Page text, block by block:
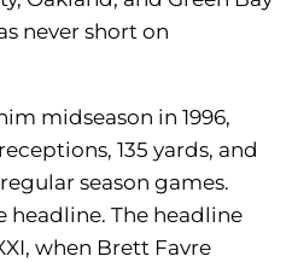
never short on
midseason in 1996,
135 yards, and
season games.
The headline
when Brett Favre